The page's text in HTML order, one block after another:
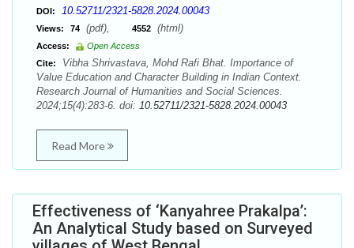
DOI: 10.52711/2321-5828.2024.00043
Views: 74 (pdf), 4552 (html)
Access:
Open Access
Cite:
Vibha Shrivastava, Mohd Rafi Bhat. Importance of
Value Education and Character Building in Indian Context.
Research Journal of Humanities and Social Sciences.
2024;15(4):283-6. doi: 10.52711/2321-5828.2024.00043
Read More
Effectiveness of ‘Kanyahree Prakalpa’:
An Analytical Study based on Surveyed